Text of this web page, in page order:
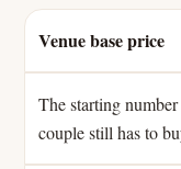
Venue base price
The starting
couple still has to